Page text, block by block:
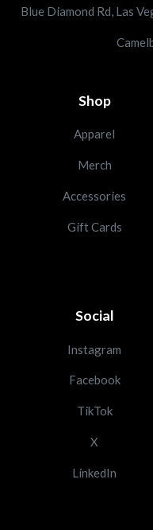
Blue Diamond Rd, Las
Shop
Apparel
Merch
Accessories
Gift Cards
Social
Instagram
Facebook
TikTok
X
LinkedIn